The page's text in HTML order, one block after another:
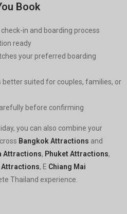
Book
in and boarding process
ready
your preferred boarding
better suited for couples, families, or
before confirming
you can also combine your
Bangkok Attractions and
Attractions, Phuket Attractions,
Attractions, E Chiang Mai
Thailand experience.